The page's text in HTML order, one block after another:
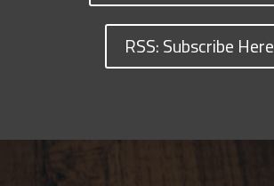
RSS: Subscribe Here